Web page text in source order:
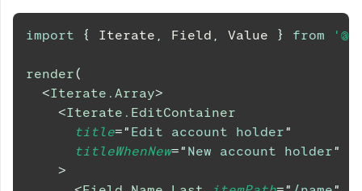
import { Iterate , Field , Value } from
render(
<Iterate.Array>
<Iterate.EditContainer
title=" Edit account holder"
titleWhenNew=" New account holder"
>